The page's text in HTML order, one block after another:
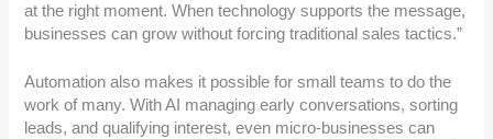
at the right moment. When technology supports the message,
businesses can grow without forcing traditional sales tactics.”
Automation also makes it possible for small teams to do the
work of many. With AI managing early conversations, sorting
leads, and qualifying interest, even micro-businesses can